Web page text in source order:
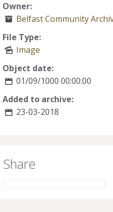
Owner:
Belfast Community
File Type:
Image
Object date:
01/09/1000 00:00:00
Added to archive:
23-03-2018
Share